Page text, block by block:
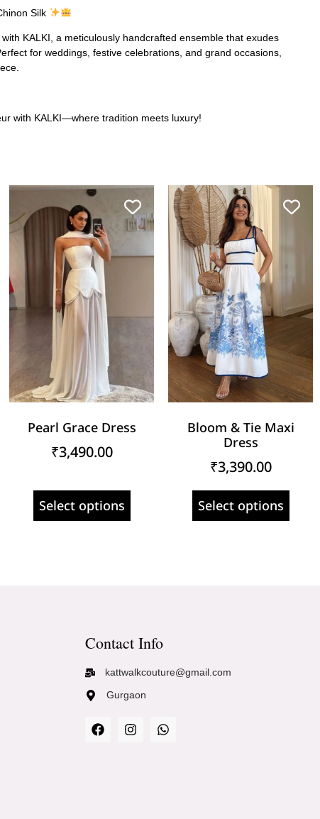
Silk
KALKI, a meticulously handcrafted ensemble that exudes
for weddings, festive celebrations, and grand occasions,
with KALKI—where tradition meets luxury!
Pearl Grace Dress
₹3,490.00
Select options
Bloom & Tie Maxi
Dress
₹3,390.00
Select options
Contact Info
kattwalkcouture@gmail.com
Gurgaon